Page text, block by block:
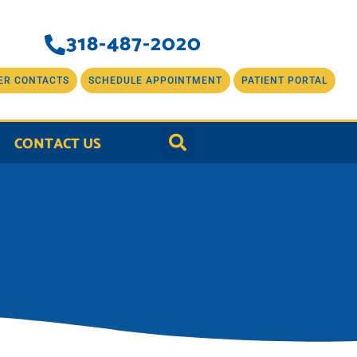
318-487-2020
CONTACTS SCHEDULE APPOINTMENT PATIENT PORTAL
CONTACT US